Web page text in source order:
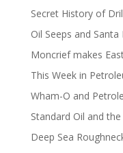
Secret History of
Oil Seeps and Santa
Moncrief makes
This Week in
Wham-O and
Standard Oil and
Deep Sea